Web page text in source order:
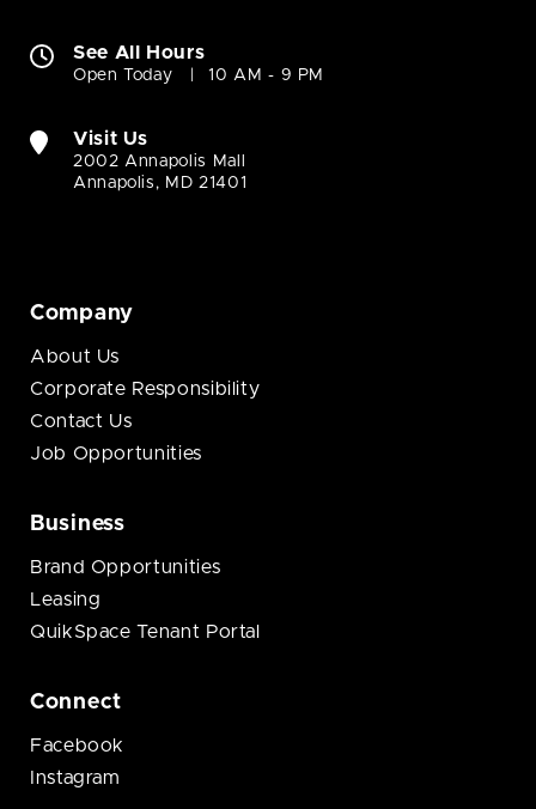
See All Hours
Open Today 10 AM - 9 PM
Visit Us
2002 Annapolis Mall
Annapolis, MD 21401
Company
About Us
Corporate Responsibility
Contact Us
Job Opportunities
Business
Brand Opportunities
Leasing
QuikSpace Tenant Portal
Connect
Facebook
Instagram